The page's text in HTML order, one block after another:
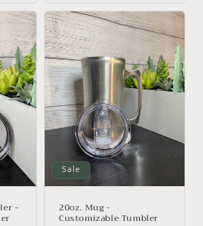
-
Sale
20oz. Mug -
Customizable Tumbler